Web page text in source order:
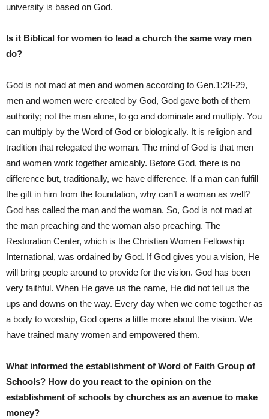
university is based on God.
Is it Biblical for women to lead a church the same way men
do?
God is not mad at men and women according to Gen.1:28-29,
men and women were created by God, God gave both of them
authority; not the man alone, to go and dominate and multiply. You
can multiply by the Word of God or biologically. It is religion and
tradition that relegated the woman. The mind of God is that men
and women work together amicably. Before God, there is no
difference but, traditionally, we have difference. If a man can fulfill
the gift in him from the foundation, why can’t a woman as well?
God has called the man and the woman. So, God is not mad at
the man preaching and the woman also preaching. The
Restoration Center, which is the Christian Women Fellowship
International, was ordained by God. If God gives you a vision, He
will bring people around to provide for the vision. God has been
very faithful. When He gave us the name, He did not tell us the
ups and downs on the way. Every day when we come together as
a body to worship, God opens a little more about the vision. We
have trained many women and empowered them.
What informed the establishment of Word of Faith Group of
Schools? How do you react to the opinion on the
establishment of schools by churches as an avenue to make
money?